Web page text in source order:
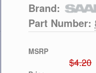
Brand:
Part Number:
MSRP
$4.20